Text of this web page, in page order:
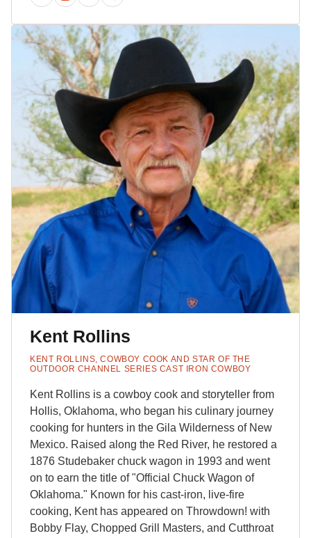
Kent Rollins
KENT ROLLINS, COWBOY COOK AND STAR OF THE
OUTDOOR CHANNEL SERIES CAST IRON COWBOY
Kent Rollins is a cowboy cook and storyteller from
Hollis, Oklahoma, who began his culinary journey
cooking for hunters in the Gila Wilderness of New
Mexico. Raised along the Red River, he restored a
1876 Studebaker chuck wagon in 1993 and went
on to earn the title of "Official Chuck Wagon of
Oklahoma." Known for his cast-iron, live-fire
cooking, Kent has appeared on Throwdown! with
Bobby Flay, Chopped Grill Masters, and Cutthroat